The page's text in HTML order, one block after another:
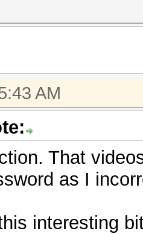
AM
That
as I
interesting